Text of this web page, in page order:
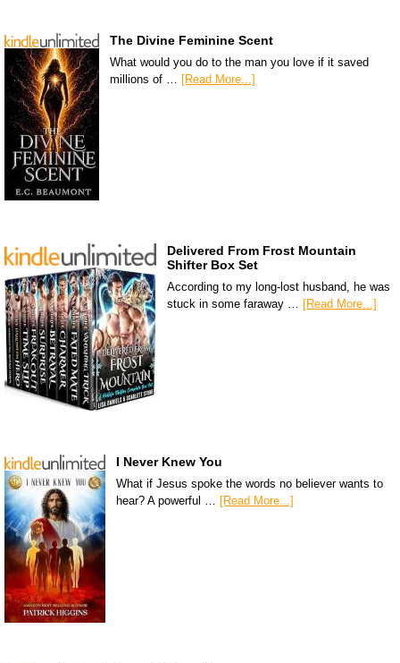
The Divine Feminine Scent
What would you do to the man you love if it saved
millions of … [Read More...]
Delivered From Frost Mountain
Shifter Box Set
According to my long-lost husband, he was
stuck in some faraway … [Read More...]
I Never Knew You
What if Jesus spoke the words no believer wants to
hear? A powerful … [Read More...]